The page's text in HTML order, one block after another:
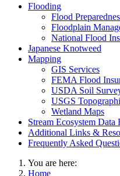
Flooding
Flood
Floodplain
National Flood
Japanese Knotweed
Mapping
GIS Services
FEMA Flood
USDA Soil
USGS
Wetland Maps
Stream Ecosystem Data
Additional Links &
Frequently Asked
You are here:
Home